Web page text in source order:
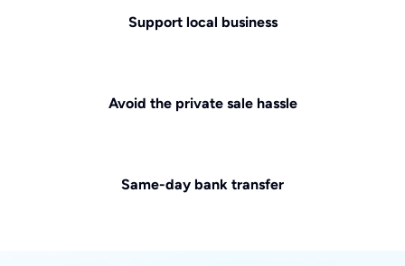
Support local business
Avoid the private sale hassle
Same-day bank transfer